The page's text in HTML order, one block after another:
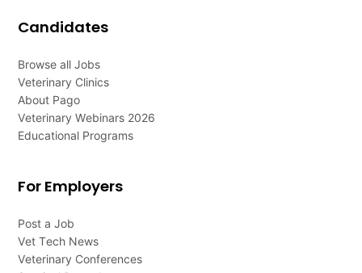
Candidates
Browse all Jobs
Veterinary Clinics
About Pago
Veterinary Webinars 2026
Educational Programs
For Employers
Post a Job
Vet Tech News
Veterinary Conferences